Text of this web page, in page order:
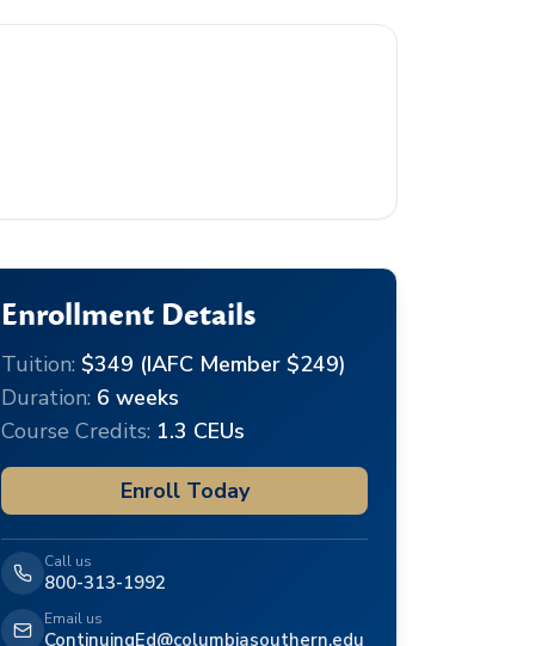
Enrollment Details
Tuition:$349 (IAFC Member $249)
Duration: 6 weeks
Course Credits: 1.3 CEUs
Enroll Today
Call us
800-313-1992
Email us
ContinuingEd@columbiasouthern.edu